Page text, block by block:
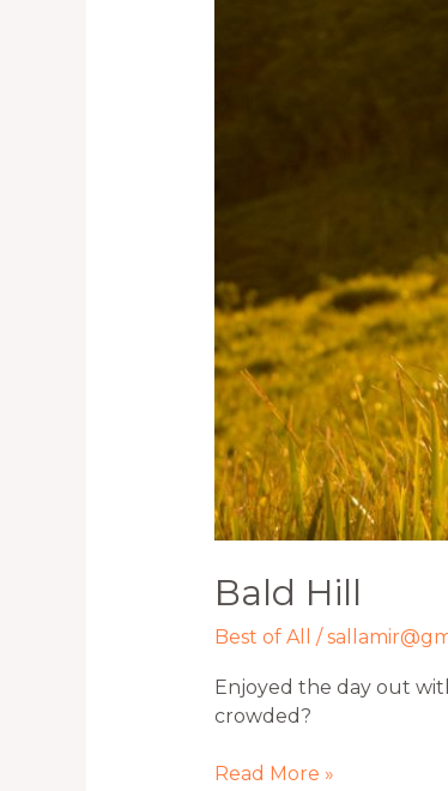
Bald Hill
Best of All /
Enjoyed the day out
crowded?
Read More »